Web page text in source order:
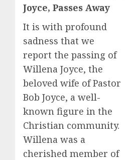
Joyce, Passes Away
It is with profound
sadness that we
report the passing of
Willena Joyce, the
beloved wife of Pastor
Bob Joyce, a well-
known figure in the
Christian community.
Willena was a
cherished member of